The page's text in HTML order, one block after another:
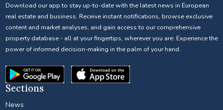
Download our app to stay up-to-date with the latest news in European
real estate and business. Receive instant notifications, browse exclusive
content and market analyses, and gain access to our comprehensive
property database - all at your fingertips, wherever you are. Experience the
power of informed decision-making in the palm of your hand.
Sections
News